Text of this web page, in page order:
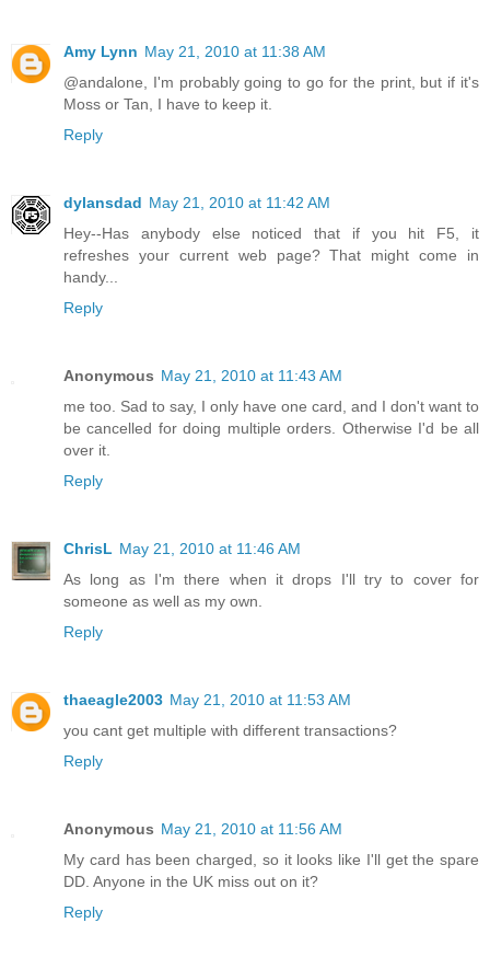
Amy Lynn May 21, 2010 at 11:38 AM
@andalone, I'm probably going to go for the print, but if it's
Moss or Tan, I have to keep it.
Reply
dylansdad May 21, 2010 at 11:42 AM
Hey--Has anybody else noticed that if you hit F5, it
refreshes your current web page? That might come in
handy...
Reply
Anonymous May 21, 2010 at 11:43 AM
me too. Sad to say, I only have one card, and I don't want to
be cancelled for doing multiple orders. Otherwise I'd be all
over it.
Reply
ChrisL May 21, 2010 at 11:46 AM
As long as I'm there when it drops I'll try to cover for
someone as well as my own.
Reply
thaeagle2003 May 21, 2010 at 11:53 AM
you cant get multiple with different transactions?
Reply
Anonymous May 21, 2010 at 11:56 AM
My card has been charged, so it looks like I'll get the spare
DD. Anyone in the UK miss out on it?
Reply